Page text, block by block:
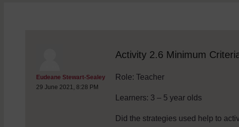
Eudeane Stewart-SealeyPost 1
29 June 2021, 8:28 PM
Activity 2.6 Minimum
Role: Teacher
Learners: 3 – 5 year olds
Did the strategies used help to